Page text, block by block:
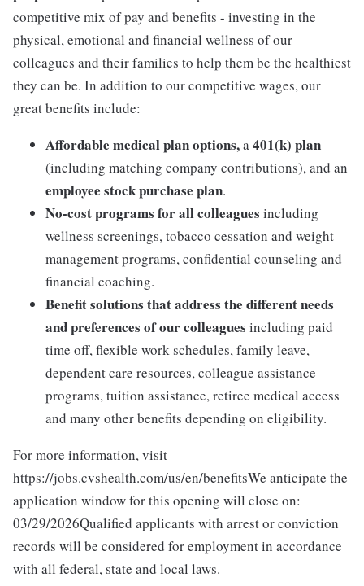
competitive mix of pay and benefits - investing in the
physical, emotional and financial wellness of our
colleagues and their families to help them be the healthiest
they can be. In addition to our competitive wages, our
great benefits include:
Affordable medical plan options,a401(k) plan
(including matching company contributions), and an
employee stock purchase plan.
No-cost programs for all colleagues including
wellness screenings, tobacco cessation and weight
management programs, confidential counseling and
financial coaching.
Benefit solutions that address the different needs
and preferences of our colleagues including paid
time off, flexible work schedules, family leave,
dependent care resources, colleague assistance
programs, tuition assistance, retiree medical access
and many other benefits depending on eligibility.
For more information, visit
https://jobs.cvshealth.com/us/en/benefitsWe anticipate the
application window for this opening will close on:
03/29/2026Qualified applicants with arrest or conviction
records will be considered for employment in accordance
with all federal, state and local laws.